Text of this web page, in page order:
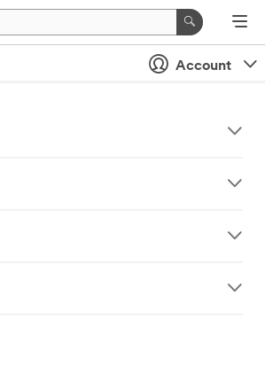
Account